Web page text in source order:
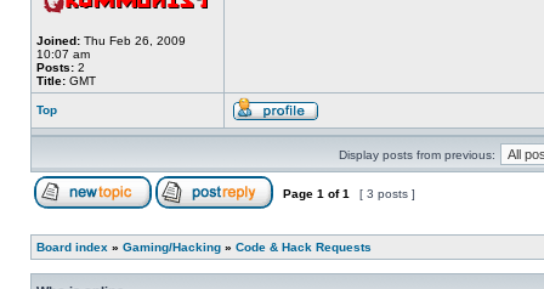
Joined: Thu Feb 26, 2009
10:07 am
Posts: 2
Title: GMT
Top
Display posts from previous:
Page 1 of1 [ 3 posts ]
Board index » Gaming/Hacking » Code & Hack Requests